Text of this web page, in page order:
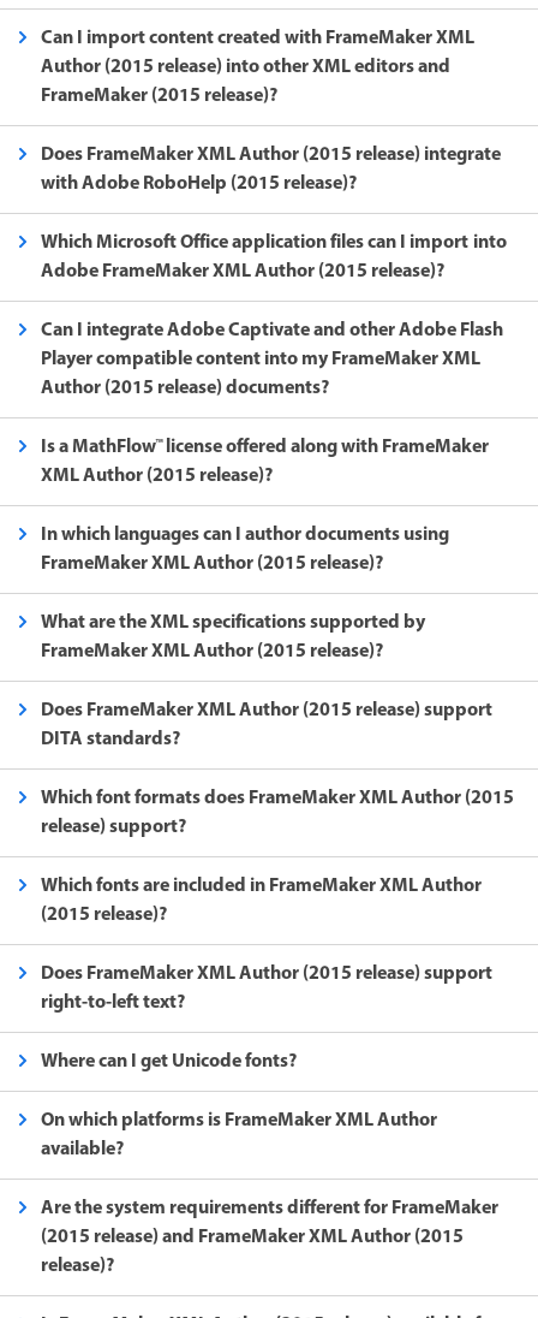
Can I import content created with FrameMaker XML
Author (2015 release) into other XML editors and
FrameMaker (2015 release)?
Does FrameMaker XML Author (2015 release) integrate
with Adobe RoboHelp (2015 release)?
Which Microsoft Office application files can I import into
Adobe FrameMaker XML Author (2015 release)?
Can I integrate Adobe Captivate and other Adobe Flash
Player compatible content into my FrameMaker XML
Author (2015 release) documents?
Is a MathFlow™ license offered along with FrameMaker
XML Author (2015 release)?
In which languages can I author documents using
FrameMaker XML Author (2015 release)?
What are the XML specifications supported by
FrameMaker XML Author (2015 release)?
Does FrameMaker XML Author (2015 release) support
DITA standards?
Which font formats does FrameMaker XML Author (2015
release) support?
Which fonts are included in FrameMaker XML Author
(2015 release)?
Does FrameMaker XML Author (2015 release) support
right-to-left text?
Where can I get Unicode fonts?
On which platforms is FrameMaker XML Author
available?
Are the system requirements different for FrameMaker
(2015 release) and FrameMaker XML Author (2015
release)?